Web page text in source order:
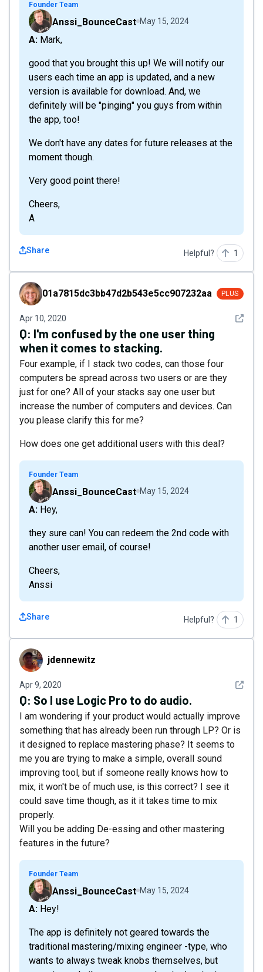
Founder Team
Anssi_BounceCast May 15, 2024
A: Mark,
good that you brought this up! We will notify our
users each time an app is updated, and a new
version is available for download. And, we
definitely will be "pinging" you guys from within
the app, too!
We don't have any dates for future releases at the
moment though.
Very good point there!
Cheers,
A
Share Helpful? 1
01a7815dc3bb47d2b543e5cc907232aa
01a7815dc3bb47d2b543e5cc907232aa PLUS
Apr 10, 2020 See
Q: I'm confused by the one user thing
when it comes to stacking.
Four example, if I stack two codes, can those four
computers be spread across two users or are they
just for one? All of your stacks say one user but
increase the number of computers and devices. Can
you please clarify this for me?
How does one get additional users with this deal?
Founder Team
Anssi_BounceCast May 15, 2024
A: Hey,
they sure can! You can redeem the 2nd code with
another user email, of course!
Cheers,
Anssi
Share Helpful? 1
jdennewitzjdennewitz
Apr 9, 2020 See
Q: So I use Logic Pro to do audio.
I am wondering if your product would actually improve
something that has already been run through LP? Or is
it designed to replace mastering phase? It seems to
me you are trying to make a simple, overall sound
improving tool, but if someone really knows how to
mix, it won't be of much use, is this correct? I see it
could save time though, as it it takes time to mix
properly.
Will you be adding De-essing and other mastering
features in the future?
Founder Team
Anssi_BounceCast May 15, 2024
A: Hey!
The app is definitely not geared towards the
traditional mastering/mixing engineer -type, who
wants to always tweak knobs themselves, but